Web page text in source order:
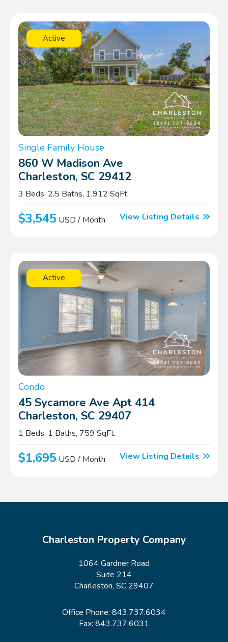
Active
Single Family House
860 W Madison Ave
Charleston, SC 29412
3 Beds, 2.5 Baths, 1,912 SqFt.
$3,545 USD / Month View Listing Details
Active
Condo
45 Sycamore Ave Apt 414
Charleston, SC 29407
1 Beds, 1 Baths, 759 SqFt.
$1,695 USD / Month View Listing Details
Charleston Property Company
1064 Gardner Road
Suite 214
Charleston, SC 29407
Office Phone: 843.737.6034
Fax: 843.737.6031